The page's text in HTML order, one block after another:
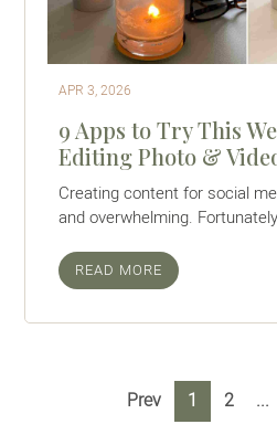
APR 3, 2026
9 Apps to Try This
Editing Photo &
Creating content for social
and overwhelming.
READ MORE
Prev 1 2